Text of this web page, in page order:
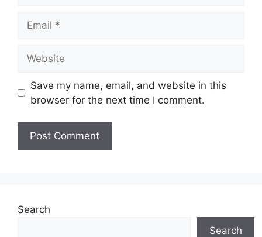
Save my name, email, and website in this
browser for the next time I comment.
Search
Search